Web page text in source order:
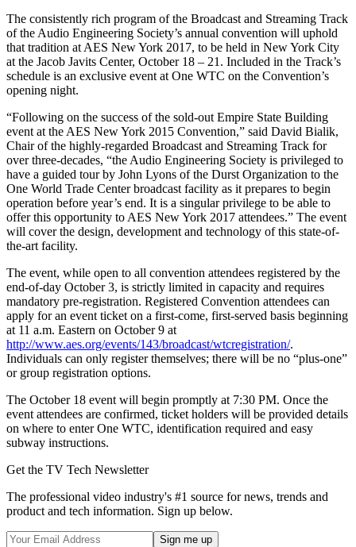
The consistently rich program of the Broadcast and Streaming Track
of the Audio Engineering Society’s annual convention will uphold
that tradition at AES New York 2017, to be held in New York City
at the Jacob Javits Center, October 18 – 21. Included in the Track’s
schedule is an exclusive event at One WTC on the Convention’s
opening night.
“Following on the success of the sold-out Empire State Building
event at the AES New York 2015 Convention,” said David Bialik,
Chair of the highly-regarded Broadcast and Streaming Track for
over three-decades, “the Audio Engineering Society is privileged to
have a guided tour by John Lyons of the Durst Organization to the
One World Trade Center broadcast facility as it prepares to begin
operation before year’s end. It is a singular privilege to be able to
offer this opportunity to AES New York 2017 attendees.” The event
will cover the design, development and technology of this state-of-
the-art facility.
The event, while open to all convention attendees registered by the
end-of-day October 3, is strictly limited in capacity and requires
mandatory pre-registration. Registered Convention attendees can
apply for an event ticket on a first-come, first-served basis beginning
at 11 a.m. Eastern on October 9 at
http://www.aes.org/events/143/broadcast/wtcregistration/.
Individuals can only register themselves; there will be no “plus-one”
or group registration options.
The October 18 event will begin promptly at 7:30 PM. Once the
event attendees are confirmed, ticket holders will be provided details
on where to enter One WTC, identification required and easy
subway instructions.
Get the TV Tech Newsletter
The professional video industry's #1 source for news, trends and
product and tech information. Sign up below.